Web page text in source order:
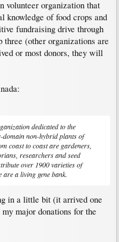
volunteer organization that
knowledge of food crops and
fundraising drive through
(other organizations are
or most donors, they will
dedicated to the
domain non-hybrid plants of
coast to coast are gardeners,
researchers and seed
over 1900 varieties of
a living gene bank.
in a little bit (it arrived one
major donations for the